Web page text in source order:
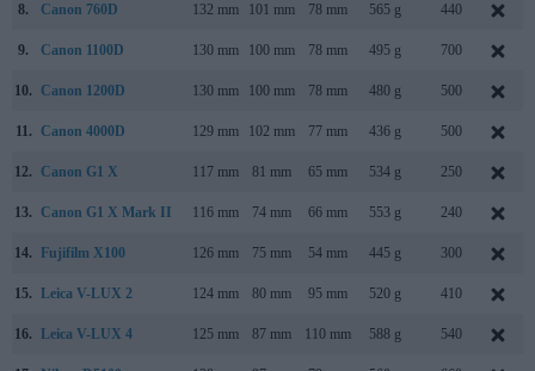
8. Canon 760D 132 mm 101 mm 78 mm 565 g 440
9. Canon 1100D 130 mm 100 mm 78 mm 495 g 700
10. Canon 1200D 130 mm 100 mm 78 mm 480 g 500
11. Canon 4000D 129 mm 102 mm 77 mm 436 g 500
12. Canon G1 X 117 mm 81 mm 65 mm 534 g 250
13. Canon G1 X Mark II 116 mm 74 mm 66 mm 553 g 240
14. Fujifilm X100 126 mm 75 mm 54 mm 445 g 300
15. Leica V-LUX 2 124 mm 80 mm 95 mm 520 g 410
16. Leica V-LUX 4 125 mm 87 mm 110 mm 588 g 540